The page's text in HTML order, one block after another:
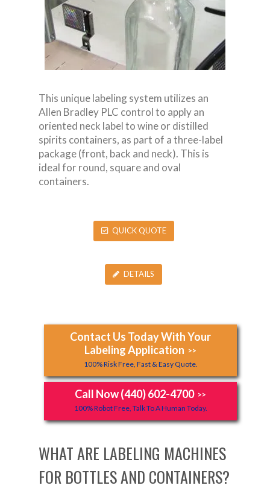
This unique labeling system utilizes an
Allen Bradley PLC control to apply an
oriented neck label to wine or distilled
spirits containers, as part of a three-label
package (front, back and neck). This is
ideal for round, square and oval
containers.
QUICK QUOTE
DETAILS
Contact Us Today With Your
Labeling Application >>
100% Risk Free, Fast & Easy Quote.
Call Now (440) 602-4700 >>
100% Robot Free, Talk To A Human Today.
WHAT ARE LABELING MACHINES
FOR BOTTLES AND CONTAINERS?